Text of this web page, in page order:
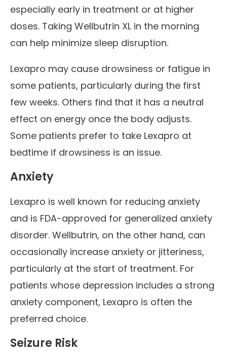
especially early in treatment or at higher
doses. Taking Wellbutrin XL in the morning
can help minimize sleep disruption.
Lexapro may cause drowsiness or fatigue in
some patients, particularly during the first
few weeks. Others find that it has a neutral
effect on energy once the body adjusts.
Some patients prefer to take Lexapro at
bedtime if drowsiness is an issue.
Anxiety
Lexapro is well known for reducing anxiety
and is FDA-approved for generalized anxiety
disorder. Wellbutrin, on the other hand, can
occasionally increase anxiety or jitteriness,
particularly at the start of treatment. For
patients whose depression includes a strong
anxiety component, Lexapro is often the
preferred choice.
Seizure Risk